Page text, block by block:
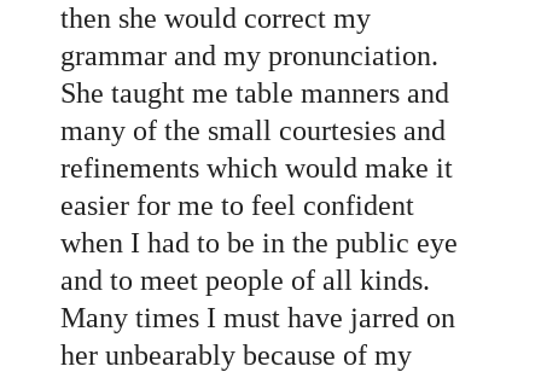
then she would correct my
grammar and my pronunciation.
She taught me table manners and
many of the small courtesies and
refinements which would make it
easier for me to feel confident
when I had to be in the public eye
and to meet people of all kinds.
Many times I must have jarred on
her unbearably because of my